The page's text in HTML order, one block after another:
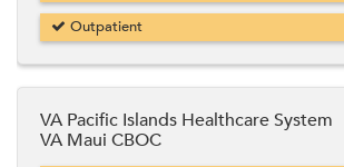
Outpatient
VA Pacific Islands Healthcare System
VA Maui CBOC